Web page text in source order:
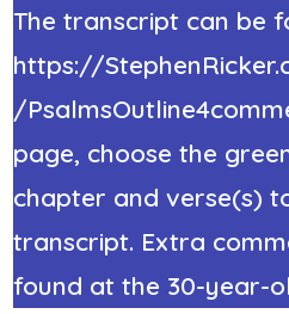
The transcript can be
https://
/
page, choose the
chapter and verse(s)
transcript. Extra
found at the 30-year-